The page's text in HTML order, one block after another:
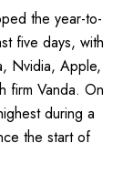
the year-to-
five days, with
Nvidia, Apple,
firm Vanda. On
during a
the start of